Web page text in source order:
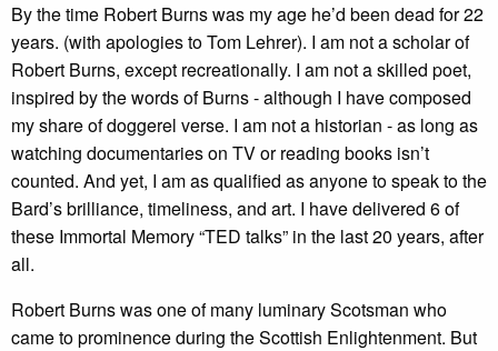
By the time Robert Burns was my age he’d been dead for 22
years. (with apologies to Tom Lehrer). I am not a scholar of
Robert Burns, except recreationally. I am not a skilled poet,
inspired by the words of Burns - although I have composed
my share of doggerel verse. I am not a historian - as long as
watching documentaries on TV or reading books isn’t
counted. And yet, I am as qualified as anyone to speak to the
Bard’s brilliance, timeliness, and art. I have delivered 6 of
these Immortal Memory “TED talks” in the last 20 years, after
all.
Robert Burns was one of many luminary Scotsman who
came to prominence during the Scottish Enlightenment. But